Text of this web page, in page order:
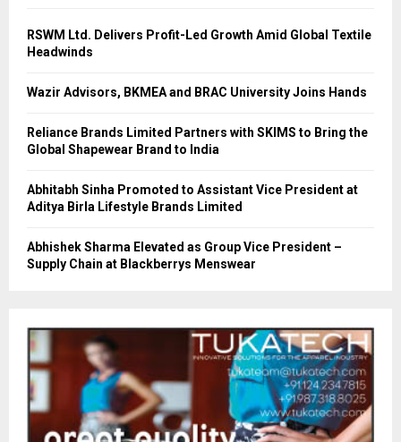
RSWM Ltd. Delivers Profit-Led Growth Amid Global Textile
Headwinds
Wazir Advisors, BKMEA and BRAC University Joins Hands
Reliance Brands Limited Partners with SKIMS to Bring the
Global Shapewear Brand to India
Abhitabh Sinha Promoted to Assistant Vice President at
Aditya Birla Lifestyle Brands Limited
Abhishek Sharma Elevated as Group Vice President –
Supply Chain at Blackberrys Menswear